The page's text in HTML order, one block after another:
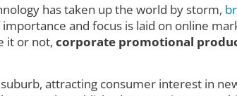
has taken up the world by storm,
and focus is laid on online
it or not, corporate promotional
attracting consumer interest in